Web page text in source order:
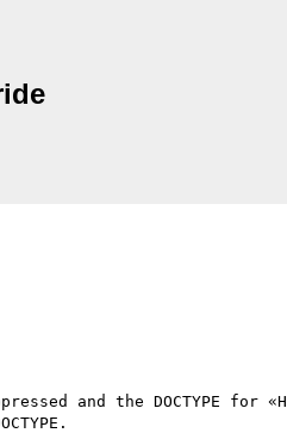
and the DOCTYPE